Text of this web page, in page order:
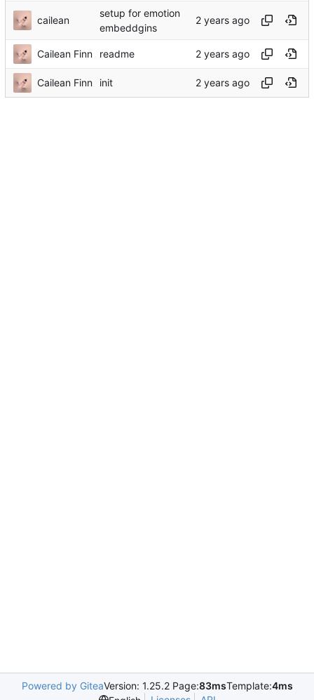
cailean
setup for emotion
embeddgins
Cailean Finn readme
Cailean Finn init
Powered by GiteaVersion: 1.25.2 Page:83msTemplate:4ms